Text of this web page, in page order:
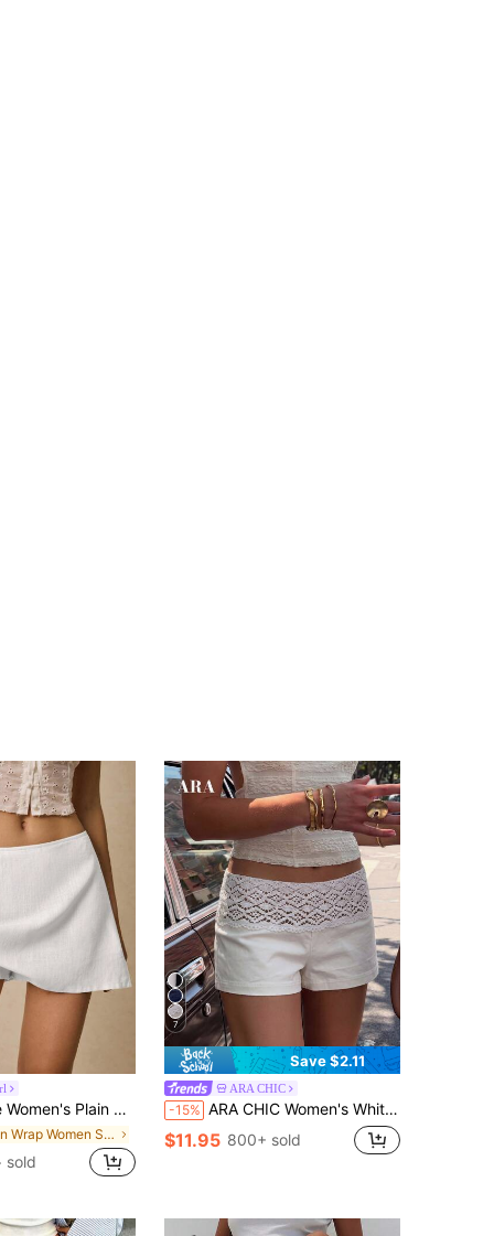
Fashion Shorts, Suitable For Summer
in Wrap Women Shorts
sold
7
Save $2.11
ARA CHIC
-15% ARA CHIC Women's White Elegant Lace Belt Sexy Low Waist Slim Fit Shorts Summer Street Vacation Style
$11.95 800+ sold